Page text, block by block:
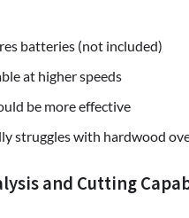
batteries (not included)
at higher speeds
be more effective
struggles with hardwood
and Cutting